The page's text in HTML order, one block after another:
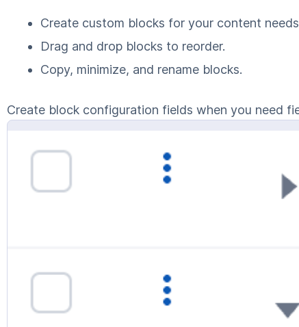
Create custom blocks for your content
Drag and drop blocks to reorder.
Copy, minimize, and rename blocks.
Create block configuration fields when you need